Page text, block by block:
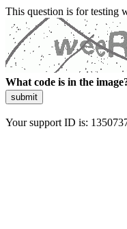
This question is for testing
What code is in the
submit
Your support ID is: